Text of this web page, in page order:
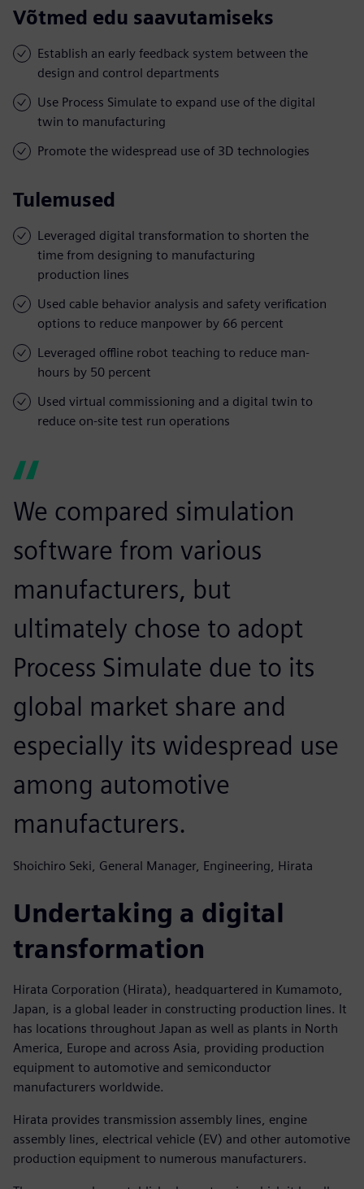
Võtmed edu saavutamiseks
Establish an early feedback system between the
design and control departments
Use Process Simulate to expand use of the digital
twin to manufacturing
Promote the widespread use of 3D technologies
Tulemused
Leveraged digital transformation to shorten the
time from designing to manufacturing
production lines
Used cable behavior analysis and safety verification
options to reduce manpower by 66 percent
Leveraged offline robot teaching to reduce man-
hours by 50 percent
Used virtual commissioning and a digital twin to
reduce on-site test run operations
We compared simulation
software from various
manufacturers, but
ultimately chose to adopt
Process Simulate due to its
global market share and
especially its widespread use
among automotive
manufacturers.
Shoichiro Seki, General Manager, Engineering, Hirata
Undertaking a digital
transformation
Hirata Corporation (Hirata), headquartered in Kumamoto,
Japan, is a global leader in constructing production lines. It
has locations throughout Japan as well as plants in North
America, Europe and across Asia, providing production
equipment to automotive and semiconductor
manufacturers worldwide.
Hirata provides transmission assembly lines, engine
assembly lines, electrical vehicle (EV) and other automotive
production equipment to numerous manufacturers.